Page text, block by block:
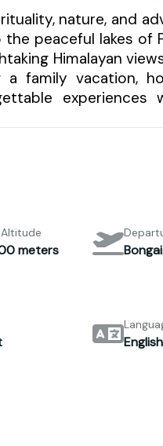
nature, and
peaceful lakes of
Himalayan
a family vacation,
experiences
meters